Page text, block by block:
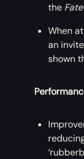
the
When
an
shown